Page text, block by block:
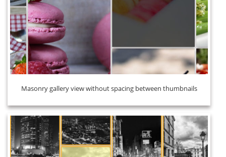
Masonry gallery view without spacing between thumbnails